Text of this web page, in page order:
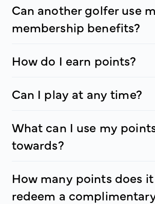
Can another golfer use
membership benefits?
How do I earn points?
Can I play at any time?
What can I use my
towards?
How many points does
redeem a